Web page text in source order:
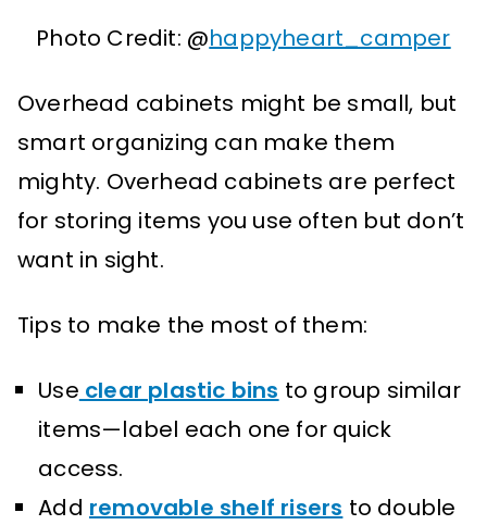
Photo Credit: @happyheart_camper
Overhead cabinets might be small, but
smart organizing can make them
mighty. Overhead cabinets are perfect
for storing items you use often but don’t
want in sight.
Tips to make the most of them:
Use clear plastic bins to group similar
items—label each one for quick
access.
Add removable shelf risers to double